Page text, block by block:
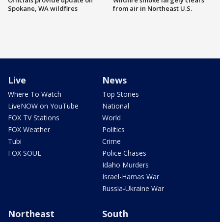
Spokane, WA wildfires
from air in Northeast U.S.
Live
Where To Watch
LiveNOW on YouTube
FOX TV Stations
FOX Weather
Tubi
FOX SOUL
News
Top Stories
National
World
Politics
Crime
Police Chases
Idaho Murders
Israel-Hamas War
Russia-Ukraine War
Northeast South